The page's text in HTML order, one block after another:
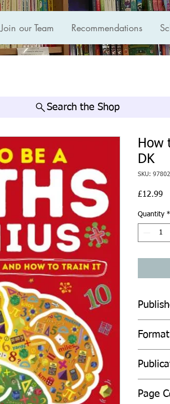
Join our Team Recommendations
Search the Shop
How
DK
SKU:
£12.99
Quantity *
Page